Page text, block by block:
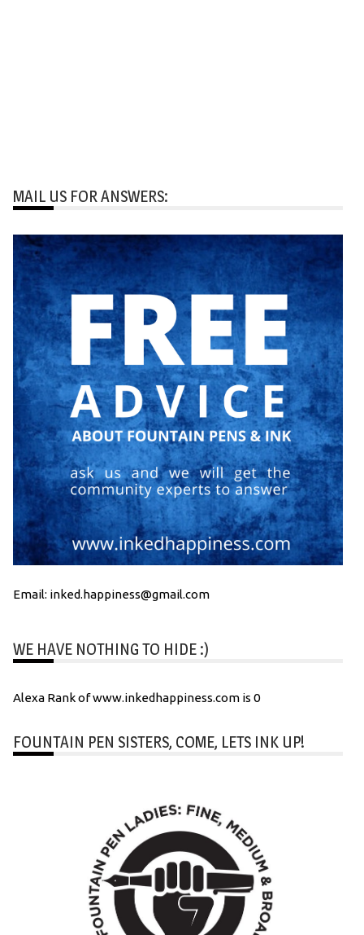
MAIL US FOR ANSWERS:
Email: inked.happiness@gmail.com
WE HAVE NOTHING TO HIDE :)
Alexa Rank of www.inkedhappiness.com is 0
FOUNTAIN PEN SISTERS, COME, LETS INK UP!